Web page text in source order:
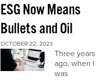
ESG Now Means
Bullets and Oil
OCTOBER 22, 2023
Three years
ago, when I
was